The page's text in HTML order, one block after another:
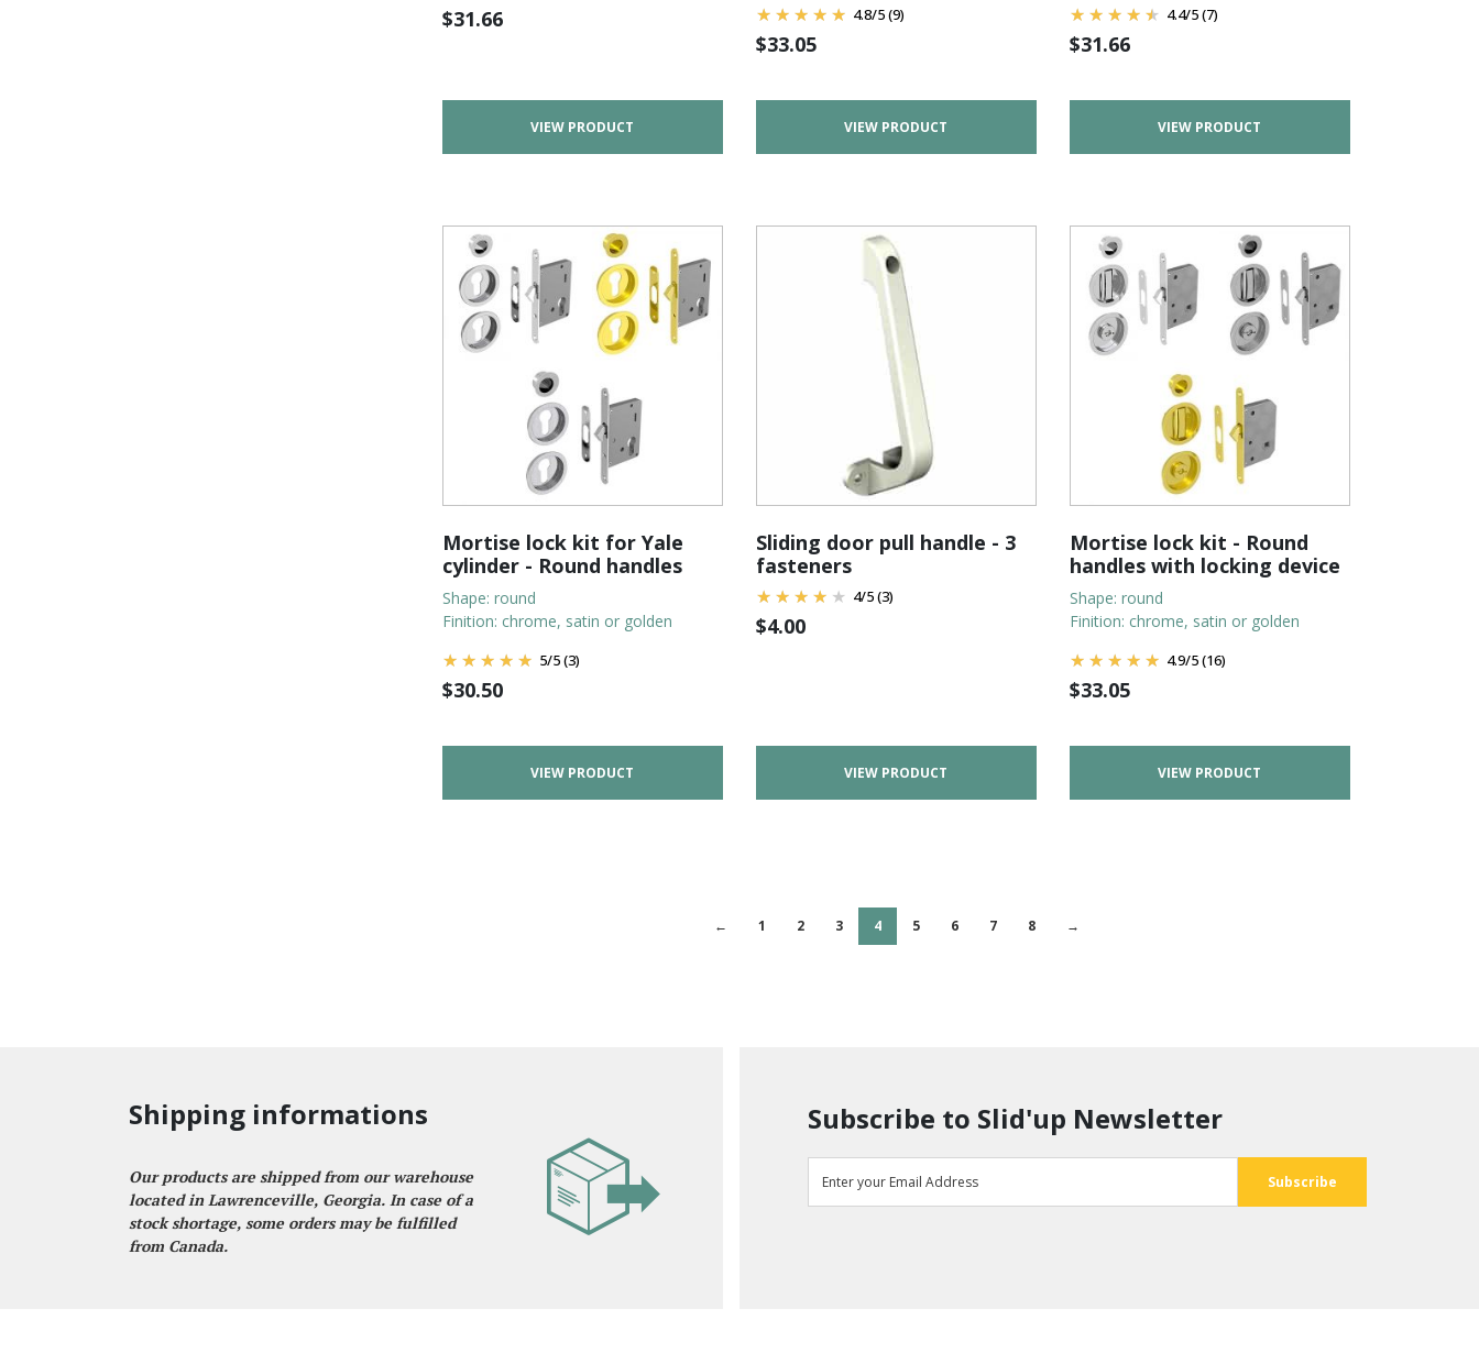
$31.66
VIEW PRODUCT
4.8/5(9)
$33.05
VIEW PRODUCT
4.4/5(7)
$31.66
VIEW PRODUCT
Mortise lock kit for Yale
cylinder - Round handles
Shape: round
Finition: chrome, satin or golden
5/5(3)
$30.50
VIEW PRODUCT
Sliding door pull handle - 3
fasteners
4/5(3)
$4.00
VIEW PRODUCT
Mortise lock kit - Round
handles with locking device
Shape: round
Finition: chrome, satin or golden
4.9/5(16)
$33.05
VIEW PRODUCT
← 1 2 3 4 5 6 7 8 →
Shipping informations
Our products are shipped from our warehouse
located in Lawrenceville, Georgia. In case of a
stock shortage, some orders may be fulfilled
from Canada.
Subscribe to Slid'up Newsletter